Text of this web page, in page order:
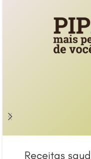
Receitas